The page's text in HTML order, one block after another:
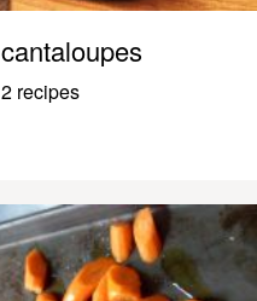
cantaloupes
2 recipes